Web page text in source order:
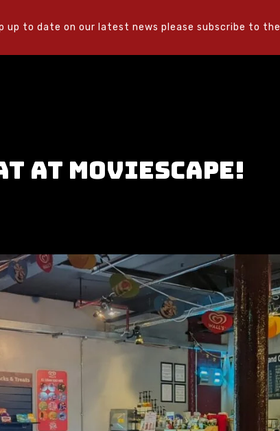
up to date on our latest news please subscribe to the
at moviESCAPE!